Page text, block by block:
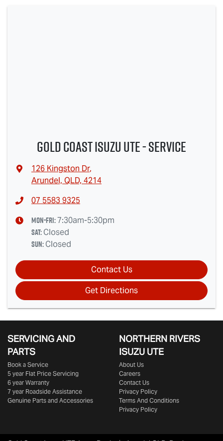
Gold Coast Isuzu Ute - Service
126 Kingston Dr,
Arundel, QLD, 4214
07 5583 9325
Mon-Fri:7:30am-5:30pm
Sat:Closed
Sun:Closed
Contact Us
Get Directions
SERVICING AND
PARTS
Book a Service
5 year Flat Price Servicing
6 year Warranty
7 year Roadside Assistance
Genuine Parts and Accessories
NORTHERN RIVERS
ISUZU UTE
About Us
Careers
Contact Us
Privacy Policy
Terms And Conditions
Privacy Policy